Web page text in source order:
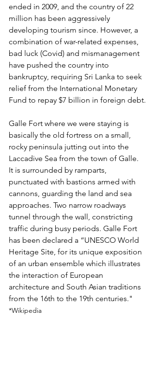
ended in 2009, and the country of 22
million has been aggressively
developing tourism since. However, a
combination of war-related expenses,
bad luck (Covid) and mismanagement
have pushed the country into
bankruptcy, requiring Sri Lanka to seek
relief from the International Monetary
Fund to repay $7 billion in foreign debt.
Galle Fort where we were staying is
basically the old fortress on a small,
rocky peninsula jutting out into the
Laccadive Sea from the town of Galle.
It is surrounded by ramparts,
punctuated with bastions armed with
cannons, guarding the land and sea
approaches. Two narrow roadways
tunnel through the wall, constricting
traffic during busy periods. Galle Fort
has been declared a “UNESCO World
Heritage Site, for its unique exposition
of an urban ensemble which illustrates
the interaction of European
architecture and South Asian traditions
from the 16th to the 19th centuries."
*Wikipedia